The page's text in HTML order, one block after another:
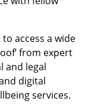
access a wide
from expert
and legal
digital
services.